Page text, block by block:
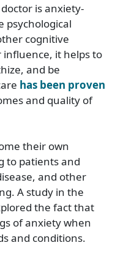
is anxiety-
psychological
cognitive
influence, it helps to
and be
has been proven
and quality of
their own
to patients and
and other
A study in the
the fact that
of anxiety when
and conditions.